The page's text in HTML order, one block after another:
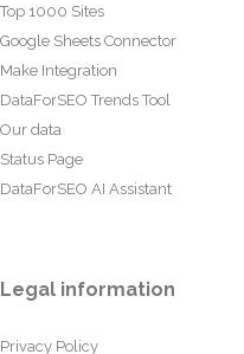
Top 1000 Sites
Google Sheets Connector
Make Integration
DataForSEO Trends Tool
Our data
Status Page
DataForSEO AI Assistant
Legal information
Privacy Policy